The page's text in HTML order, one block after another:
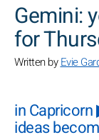
Gemini:
for
Written byEvie
in Capricorn
ideas